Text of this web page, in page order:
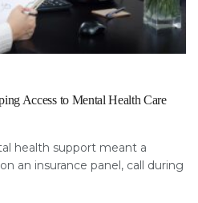
Access to Mental Health Care
health support meant a
an insurance panel, call during